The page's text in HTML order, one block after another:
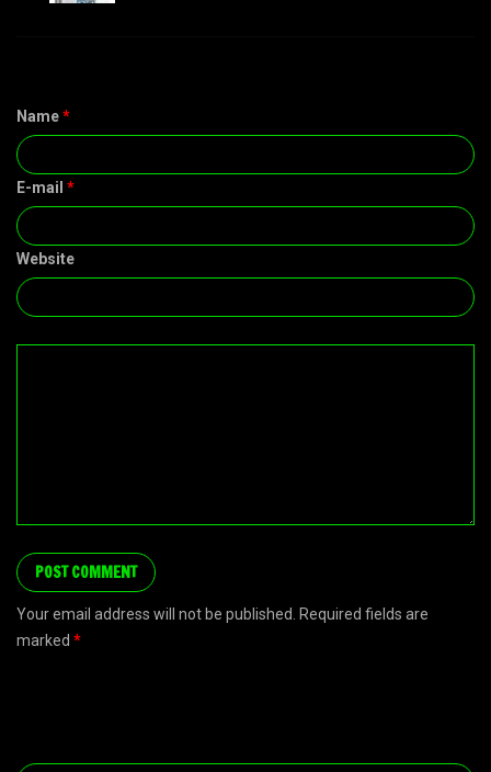
Name*
E-mail *
Website
Your email address will not be published. Required fields are
marked *